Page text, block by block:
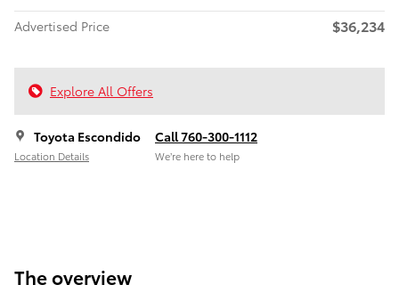
Advertised Price
$36,234
Explore All Offers
Toyota Escondido
Location Details
Call 760-300-1112
We’re here to help
The overview